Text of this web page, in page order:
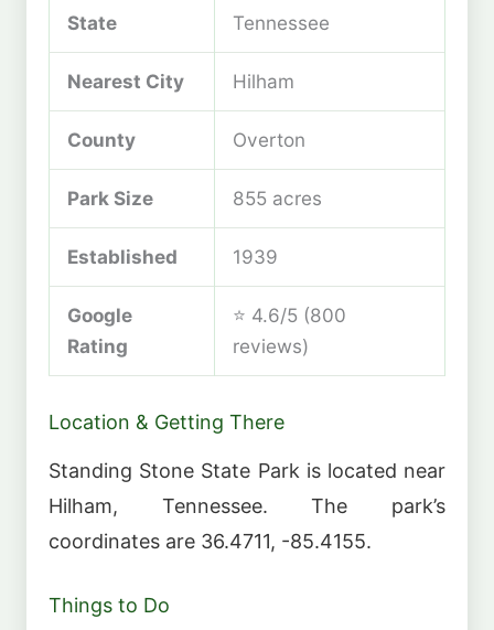
State Tennessee
Nearest City Hilham
County Overton
Park Size 855 acres
Established 1939
Google
Rating
⭐ 4.6/5 (800
reviews)
Location & Getting There
Standing Stone State Park is located near
Hilham, Tennessee. The park’s
coordinates are 36.4711, -85.4155.
Things to Do